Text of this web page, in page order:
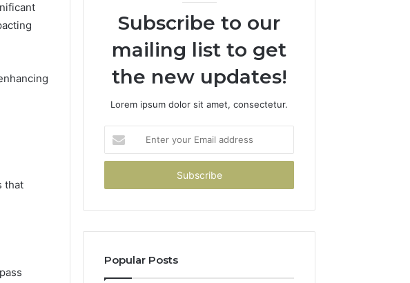
that
Subscribe to our
mailing list to get
the new updates!
Lorem ipsum dolor sit amet, consectetur.
your
Email
Popular Posts